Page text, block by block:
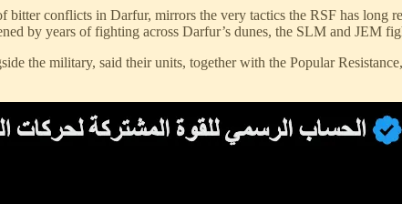
bitter conflicts in Darfur, mirrors the very tactics the RSF has long
by years of fighting across Darfur’s dunes, the SLM and JEM
the military, said their units, together with the Popular